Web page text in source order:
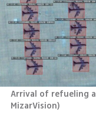
Arrival of refueling
MizarVision)